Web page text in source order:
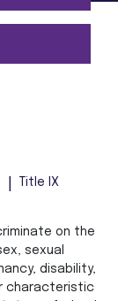
Title IX
on the
sexual
disability,
characteristic